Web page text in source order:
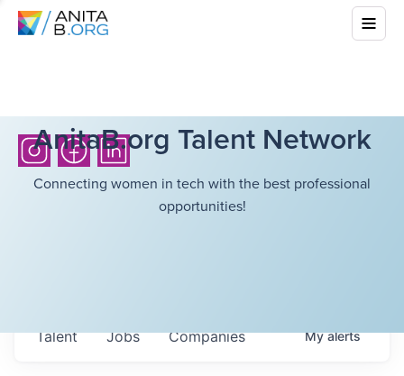
AnitaB.org Talent Network
Connecting women in tech with the best professional
opportunities!
Jobs Companies
Talent Myalerts